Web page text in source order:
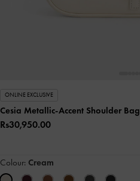
ONLINE EXCLUSIVE
Cesia Metallic-Accent Shoulder Bag
Rs30,950.00
Colour: Cream